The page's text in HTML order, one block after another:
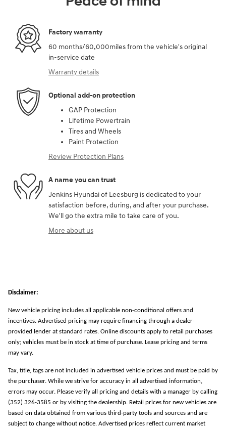
Factory warranty
60 months/60,000miles from the vehicle's original
in-service date
Warranty details
Optional add-on protection
GAP Protection
Lifetime Powertrain
Tires and Wheels
Paint Protection
Review Protection Plans
A name you can trust
Jenkins Hyundai of Leesburg is dedicated to your
satisfaction before, during, and after your purchase.
We'll go the extra mile to take care of you.
More about us
Disclaimer:
New vehicle pricing includes all applicable non-conditional offers and
incentives. Advertised pricing may require financing through a dealer-
provided lender at standard rates. Online discounts apply to retail purchases
only; vehicles must be in stock at time of purchase. Lease pricing and terms
may vary.
Tax, title, tags are not included in advertised vehicle prices and must be paid by
the purchaser. While we strive for accuracy in all advertised information,
errors may occur. Please verify all pricing and details with a manager by calling
(352) 326-3585 or by visiting the dealership. Retail prices for new vehicles are
based on data obtained from various third-party tools and sources and are
subject to change without notice. Advertised prices reflect current market